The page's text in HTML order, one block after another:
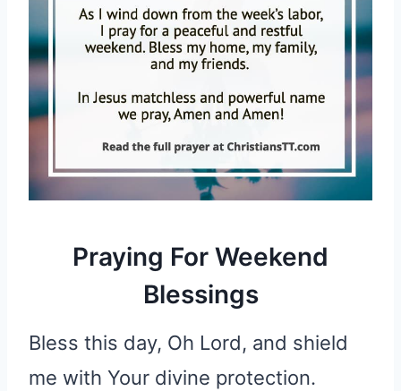
Praying For Weekend
Blessings
Bless this day, Oh Lord, and shield
me with Your divine protection.